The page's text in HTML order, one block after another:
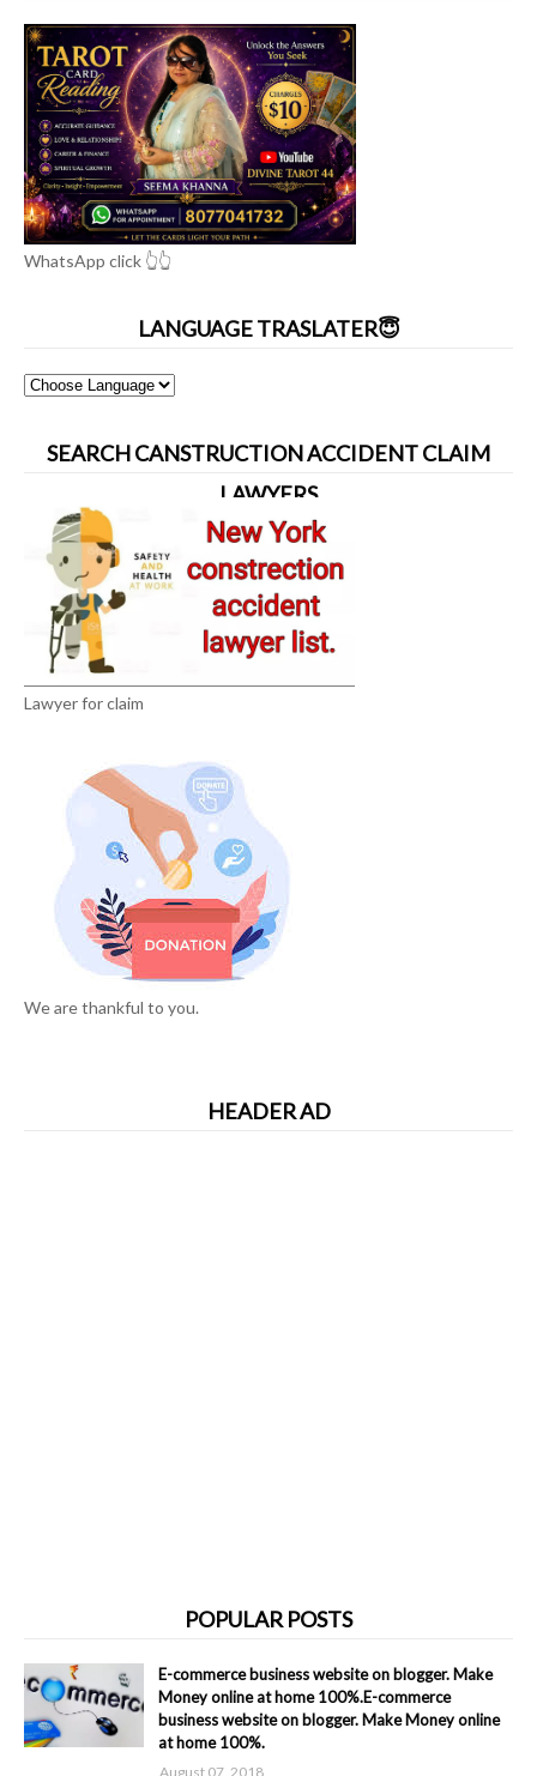
WhatsApp click 👆👆
LANGUAGE TRASLATER😇
SEARCH CANSTRUCTION ACCIDENT CLAIM
LAWYERS
Lawyer for claim
We are thankful to you.
HEADER AD
POPULAR POSTS
E-commerce business website on blogger. Make
Money online at home 100%.E-commerce
business website on blogger. Make Money online
at home 100%.
August 07, 2018